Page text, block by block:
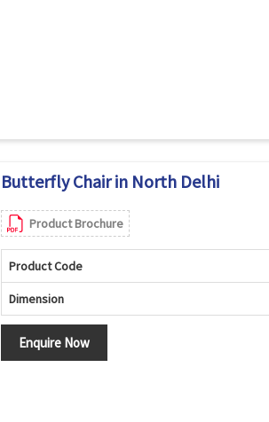
Butterfly Chair in North Delhi
Product Brochure
Product Code
Dimension
Enquire Now